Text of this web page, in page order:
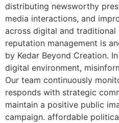
distributing newsworthy
media interactions, and
across digital and
reputation management is
by Kedar Beyond Creation.
digital environment,
Our team continuously
responds with strategic
maintain a positive public
campaign. affordable